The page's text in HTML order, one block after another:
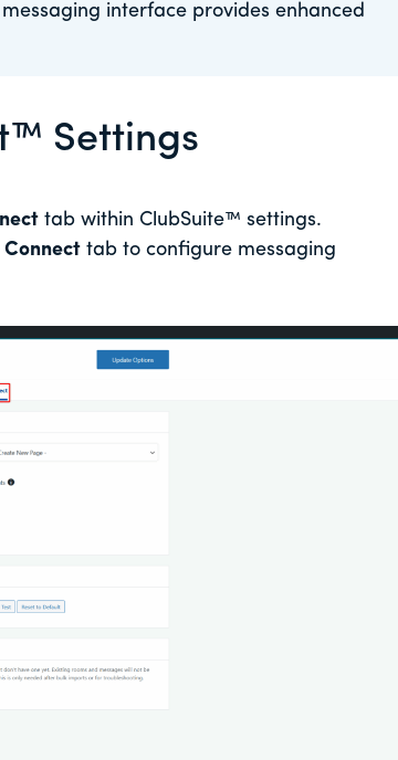
interface provides enhanced
Settings
tab within ClubSuite™ settings.
tab to configure messaging